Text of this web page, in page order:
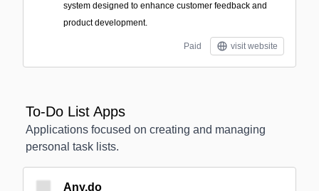
system designed to enhance customer feedback and
product development.
Paid visit website
To-Do List Apps
Applications focused on creating and managing
personal task lists.
Any.do